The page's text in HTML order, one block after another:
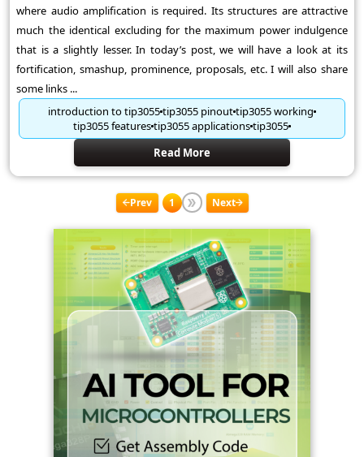
where audio amplification is required. Its structures are attractive
much the identical excluding for the maximum power indulgence
that is a slightly lesser. In today’s post, we will have a look at its
fortification, smashup, prominence, proposals, etc. I will also share
some links ...
introduction to tip3055tip3055 pinouttip3055 working
tip3055 featurestip3055 applicationstip3055
Read More
Prev 1 Next